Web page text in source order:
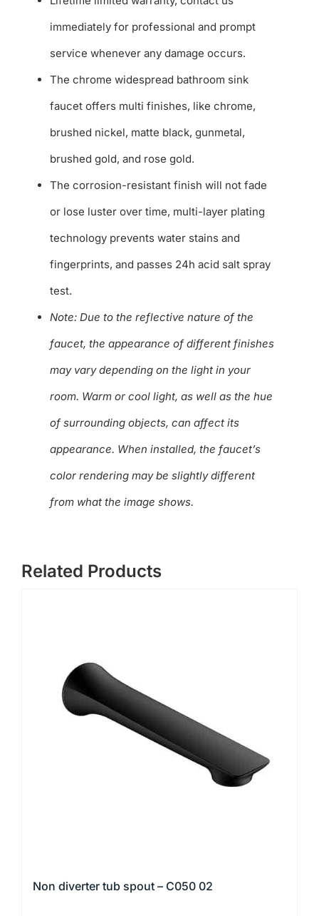
immediately for professional and prompt
service whenever any damage occurs.
The chrome widespread bathroom sink
faucet offers multi finishes, like chrome,
brushed nickel, matte black, gunmetal,
brushed gold, and rose gold.
The corrosion-resistant finish will not fade
or lose luster over time, multi-layer plating
technology prevents water stains and
fingerprints, and passes 24h acid salt spray
test.
Note: Due to the reflective nature of the
faucet, the appearance of different finishes
may vary depending on the light in your
room. Warm or cool light, as well as the hue
of surrounding objects, can affect its
appearance. When installed, the faucet’s
color rendering may be slightly different
from what the image shows.
Related Products
Non diverter tub spout – C050 02